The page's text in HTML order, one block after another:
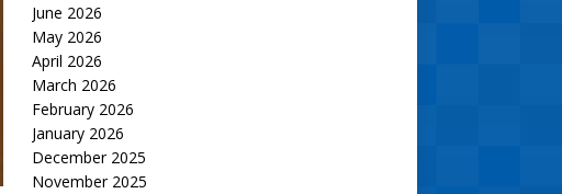
June 2026
May 2026
April 2026
March 2026
February 2026
January 2026
December 2025
November 2025